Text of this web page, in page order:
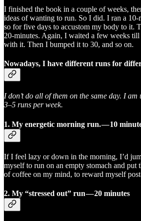
I finished the book in a couple of weeks,
ideas of wanting to run. So I did. I ran a
so for five days to accustom my body to it.
20-minutes. Again, I waited a few weeks till
with it. Then I bumped it to 30, and so on.
Nowadays, I have different runs for
I don’t do all of them on the same day. I
3–5 runs per week.
1. My energetic morning run. — 10
If I feel lazy or down in the morning, I’d
myself to run on an empty stomach and put
of coffee on my mind, to reward myself
2. My “stressed out” run — 20 minutes